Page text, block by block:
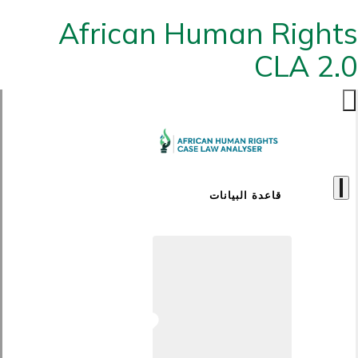
African Human Rights
CLA 2.0
قاعدة البيانات